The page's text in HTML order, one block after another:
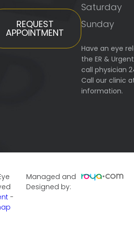
REQUEST
APPOINTMENT
Saturday
Sunday
Have an eye
the ER &
call physician
Call our clinic
information.
-
Managed and
Designed by: